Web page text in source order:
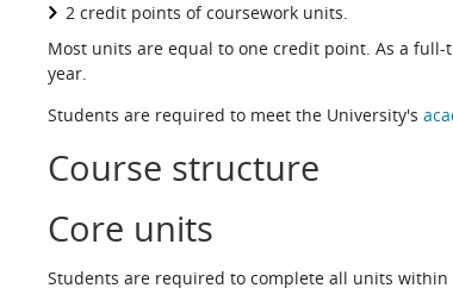
2 credit points of coursework units.
Most units are equal to one credit point. As a
year.
Students are required to meet the University's
Course structure
Core units
Students are required to complete all units